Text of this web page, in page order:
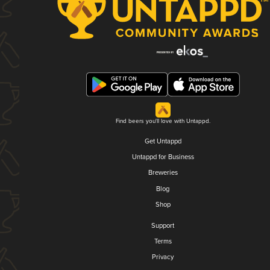
Find beers you'll love with Untappd.
Get Untappd
Untappd for Business
Breweries
Blog
Shop
Support
Terms
Privacy